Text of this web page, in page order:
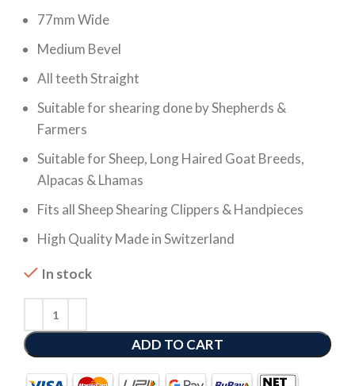
77mm Wide
Medium Bevel
All teeth Straight
Suitable for shearing done by Shepherds &
Farmers
Suitable for Sheep, Long Haired Goat Breeds,
Alpacas & Lhamas
Fits all Sheep Shearing Clippers & Handpieces
High Quality Made in Switzerland
In stock
ADD TO CART